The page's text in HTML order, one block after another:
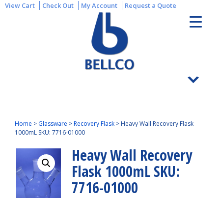
View Cart Check Out My Account Request a Quote
Home > Glassware >Recovery Flask > Heavy Wall Recovery Flask
1000mL SKU: 7716-01000
Heavy Wall Recovery
Flask 1000mL SKU:
7716-01000